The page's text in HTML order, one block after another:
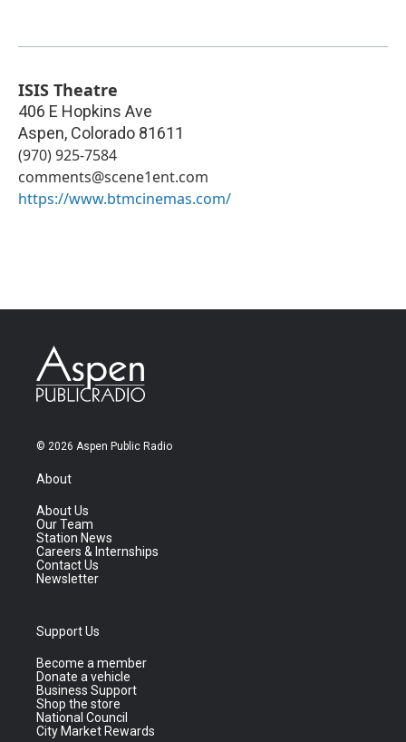
ISIS Theatre
406 E Hopkins Ave
Aspen, Colorado 81611
(970) 925-7584
comments@scene1ent.com
https://www.btmcinemas.com/
© 2026 Aspen Public Radio
About
About Us
Our Team
Station News
Careers & Internships
Contact Us
Newsletter
Support Us
Become a member
Donate a vehicle
Business Support
Shop the store
National Council
City Market Rewards